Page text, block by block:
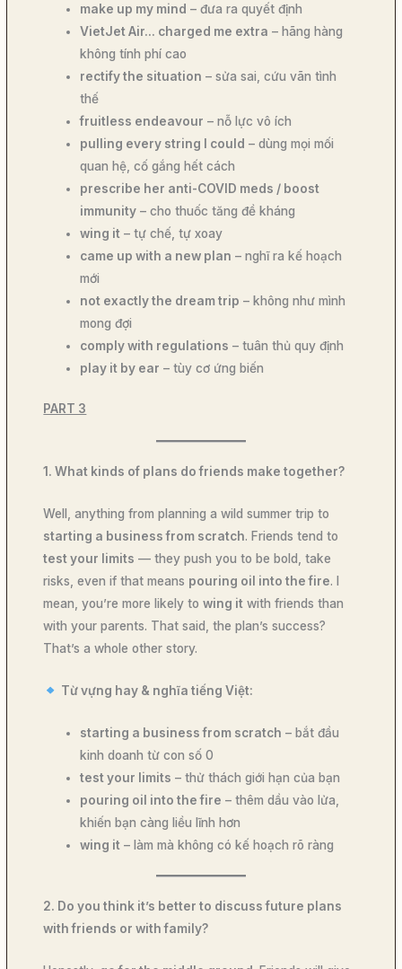
make up my mind – đưa ra quyết định
VietJet Air… charged me extra – hãng hàng
không tính phí cao
rectify the situation – sửa sai, cứu vãn tình
thế
fruitless endeavour – nỗ lực vô ích
pulling every string I could – dùng mọi mối
quan hệ, cố gắng hết cách
prescribe her anti-COVID meds / boost
immunity – cho thuốc tăng đề kháng
wing it – tự chế, tự xoay
came up with a new plan – nghĩ ra kế hoạch
mới
not exactly the dream trip – không như mình
mong đợi
comply with regulations – tuân thủ quy định
play it by ear – tùy cơ ứng biến
PART 3
1. What kinds of plans do friends make together?
Well, anything from planning a wild summer trip to
starting a business from scratch. Friends tend to
test your limits — they push you to be bold, take
risks, even if that means pouring oil into the fire. I
mean, you’re more likely towing it with friends than
with your parents. That said, the plan’s success?
That’s a whole other story.
Từ vựng hay & nghĩa tiếng Việt:
starting a business from scratch – bắt đầu
kinh doanh từ con số 0
test your limits – thử thách giới hạn của bạn
pouring oil into the fire – thêm dầu vào lửa,
khiến bạn càng liều lĩnh hơn
wing it – làm mà không có kế hoạch rõ ràng
2. Do you think it’s better to discuss future plans
with friends or with family?